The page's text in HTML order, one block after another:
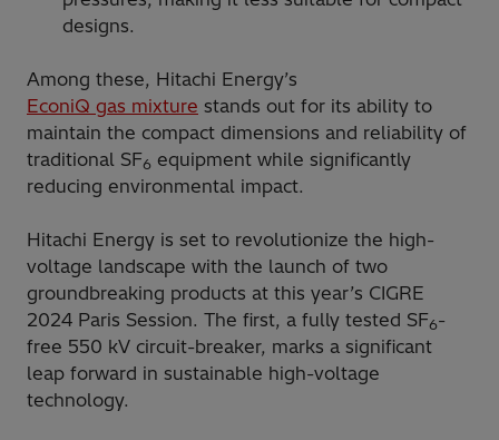
designs.
Among these, Hitachi Energy’s
EconiQ gas mixture stands out for its ability to
maintain the compact dimensions and reliability of
traditional SF6 equipment while significantly
reducing environmental impact.
Hitachi Energy is set to revolutionize the high-
voltage landscape with the launch of two
groundbreaking products at this year’s CIGRE
2024 Paris Session. The first, a fully tested SF6-
free 550 kV circuit-breaker, marks a significant
leap forward in sustainable high-voltage
technology.